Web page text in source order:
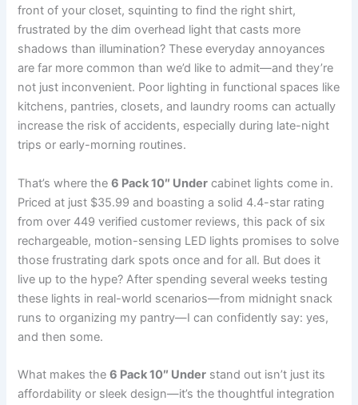
front of your closet, squinting to find the right shirt,
frustrated by the dim overhead light that casts more
shadows than illumination? These everyday annoyances
are far more common than we’d like to admit—and they’re
not just inconvenient. Poor lighting in functional spaces like
kitchens, pantries, closets, and laundry rooms can actually
increase the risk of accidents, especially during late-night
trips or early-morning routines.
That’s where the6 Pack 10″ Under cabinet lights come in.
Priced at just $35.99 and boasting a solid 4.4-star rating
from over 449 verified customer reviews, this pack of six
rechargeable, motion-sensing LED lights promises to solve
those frustrating dark spots once and for all. But does it
live up to the hype? After spending several weeks testing
these lights in real-world scenarios—from midnight snack
runs to organizing my pantry—I can confidently say: yes,
and then some.
What makes the6 Pack 10″ Under stand out isn’t just its
affordability or sleek design—it’s the thoughtful integration